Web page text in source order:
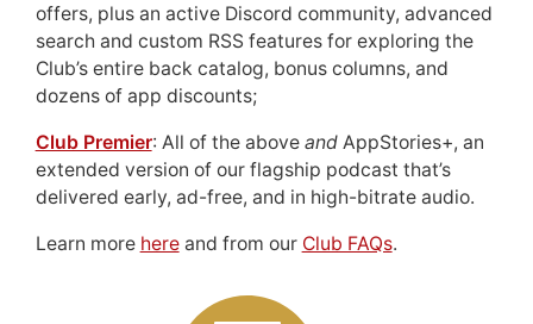
offers, plus an active Discord community, advanced
search and custom RSS features for exploring the
Club’s entire back catalog, bonus columns, and
dozens of app discounts;
Club Premier: All of the above andAppStories+, an
extended version of our flagship podcast that’s
delivered early, ad-free, and in high-bitrate audio.
Learn more hereand from our Club FAQs.